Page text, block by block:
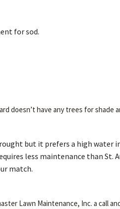
for sod.
doesn’t have any trees for
but it prefers a high water
less maintenance than St.
match.
Lawn Maintenance, Inc. a call